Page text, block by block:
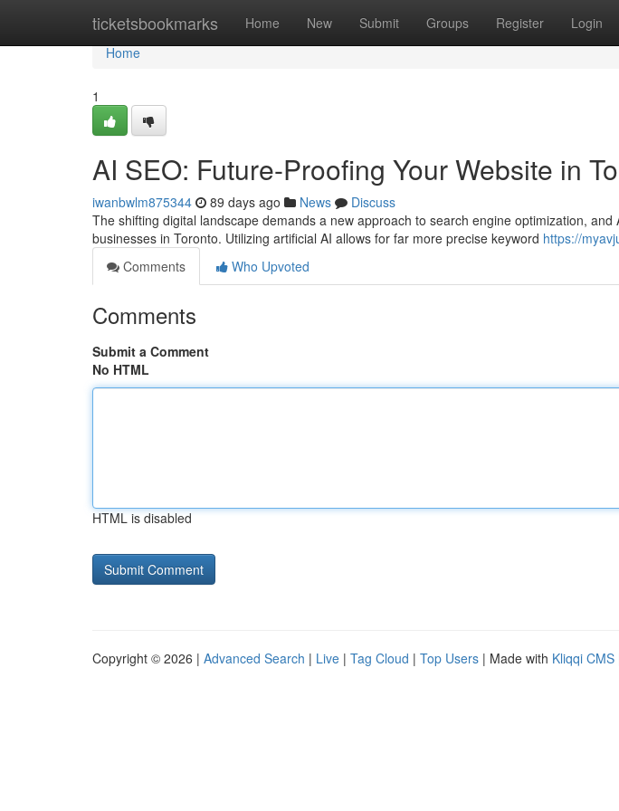
ticketsbookmarks Home New Submit Groups Register Login
Home
Home
1
AI SEO: Future-Proofing Your Website in
iwanbwlm875344 89 days ago News
Discuss
The shifting digital landscape demands a new approach to search engine optimization,
businesses in Toronto. Utilizing artificial AI allows for far more precise keyword https://
Comments
Who Upvoted
Comments
Submit a Comment
No HTML
HTML is disabled
Copyright © 2026 | Advanced Search | Live | Tag Cloud | Top Users | Made with Kliqqi CMS